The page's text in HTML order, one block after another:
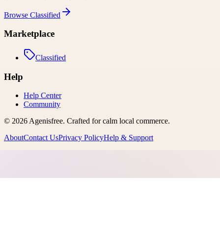
Browse Classified
Marketplace
Classified
Help
Help Center
Community
© 2026Agenisfree. Crafted for calm local commerce.
AboutContact UsPrivacy PolicyHelp & Support